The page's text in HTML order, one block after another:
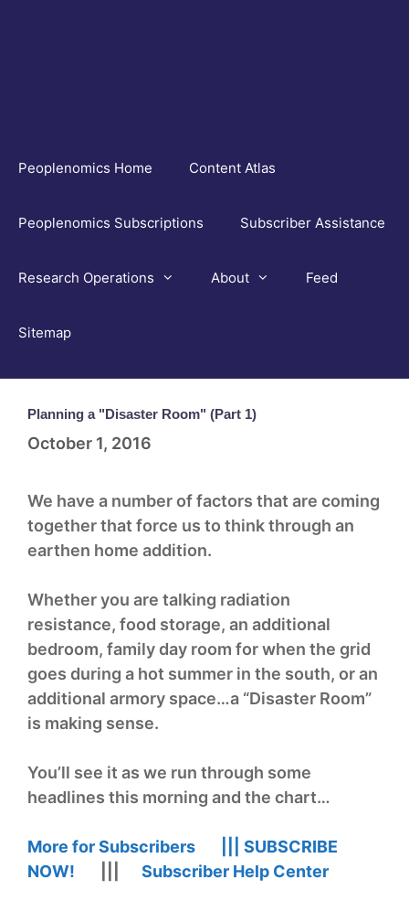
Peoplenomics Home Content Atlas
Peoplenomics Subscriptions Subscriber Assistance
Research Operations About Feed
Sitemap
Planning a "Disaster Room" (Part 1)
October 1, 2016
We have a number of factors that are coming
together that force us to think through an
earthen home addition.
Whether you are talking radiation
resistance, food storage, an additional
bedroom, family day room for when the grid
goes during a hot summer in the south, or an
additional armory space…a “Disaster Room”
is making sense.
You’ll see it as we run through some
headlines this morning and the chart…
More for Subscribers |||
SUBSCRIBE
NOW!
Subscriber Help Center